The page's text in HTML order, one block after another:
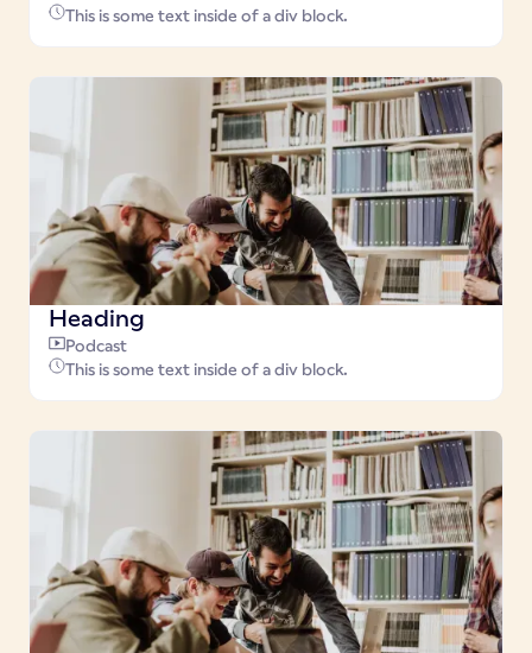
This is some text inside of a div block.
Heading
Podcast
This is some text inside of a div block.